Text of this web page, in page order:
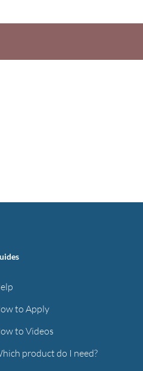
to Apply
to Videos
product do I need?